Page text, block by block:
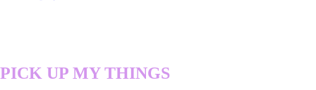
PICK UP MY THINGS